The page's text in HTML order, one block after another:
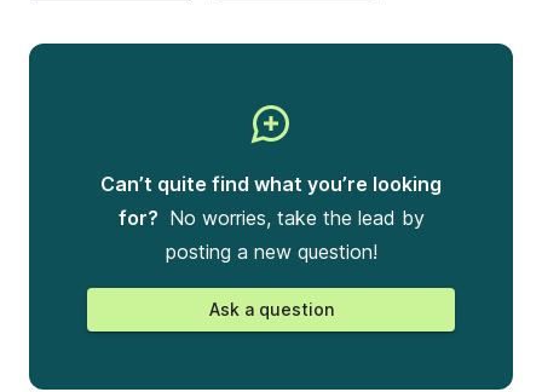
Can’t quite find what you’re looking
for? No worries, take the lead by
posting a new question!
Ask a question